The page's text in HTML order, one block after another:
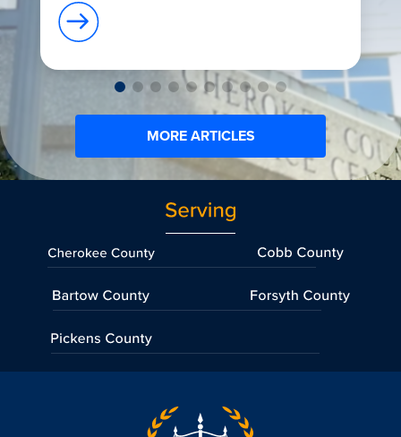
MORE ARTICLES